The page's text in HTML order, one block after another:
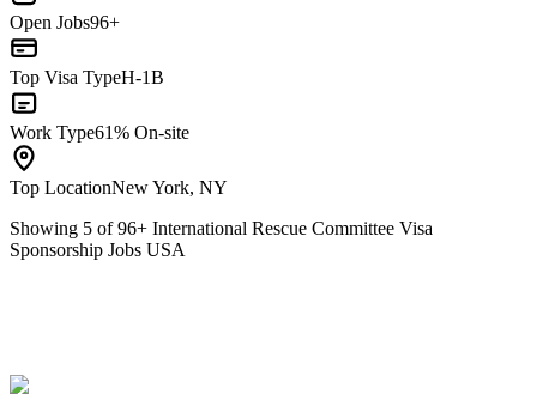
Open Jobs96+
Top Visa TypeH-1B
Work Type61% On-site
Top LocationNew York, NY
Showing 5 of96+ International Rescue Committee Visa
Sponsorship Jobs USA